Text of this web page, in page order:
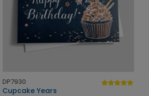
DP7930
Cupcake Years